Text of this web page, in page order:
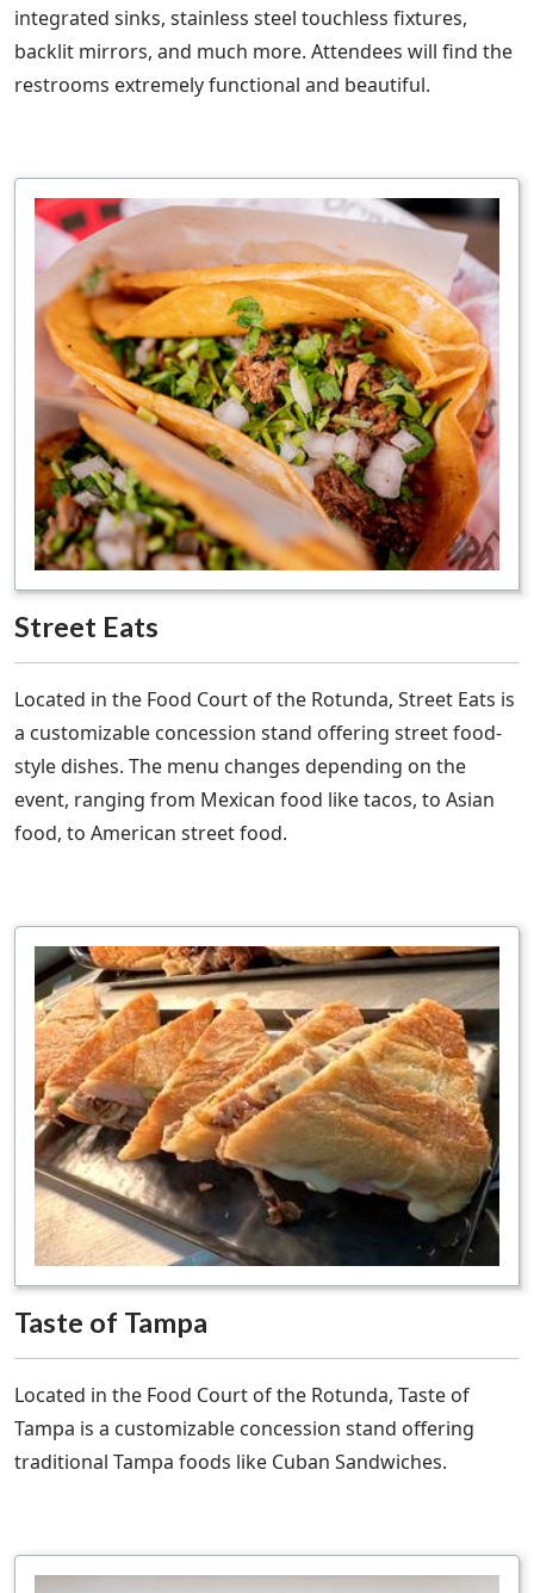
integrated sinks, stainless steel touchless fixtures,
backlit mirrors, and much more. Attendees will find the
restrooms extremely functional and beautiful.
Street Eats
Located in the Food Court of the Rotunda, Street Eats is
a customizable concession stand offering street food-
style dishes. The menu changes depending on the
event, ranging from Mexican food like tacos, to Asian
food, to American street food.
Taste of Tampa
Located in the Food Court of the Rotunda, Taste of
Tampa is a customizable concession stand offering
traditional Tampa foods like Cuban Sandwiches.